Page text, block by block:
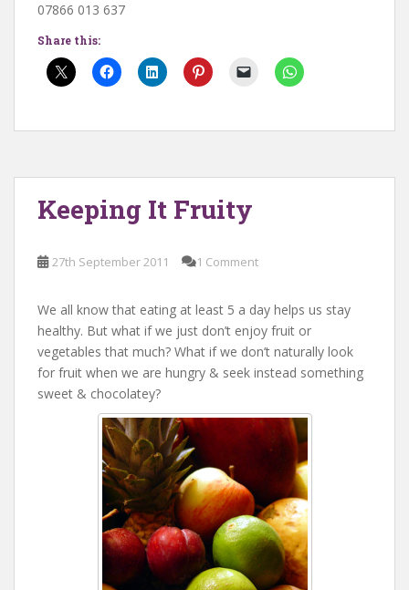
07866 013 637
Share this:
Keeping It Fruity
27th September 2011 1 Comment
We all know that eating at least 5 a day helps us stay
healthy. But what if we just don’t enjoy fruit or
vegetables that much? What if we don’t naturally look
for fruit when we are hungry & seek instead something
sweet & chocolatey?